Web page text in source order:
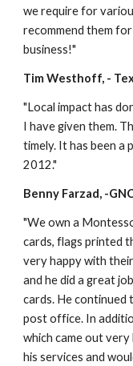
we require for
recommend them
business!"
Tim Westhoff, -
"Local impact has
I have given them.
timely. It has been a
2012."
Benny Farzad, -
"We own a
cards, flags printed
very happy with
and he did a great
cards. He continued
post office. In
which came out
his services and